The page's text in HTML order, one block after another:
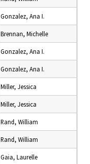
Gonzalez, Ana I.
Brennan, Michelle
Gonzalez, Ana I.
Gonzalez, Ana I.
Miller, Jessica
Miller, Jessica
Rand, William
Rand, William
Gaia, Laurelle